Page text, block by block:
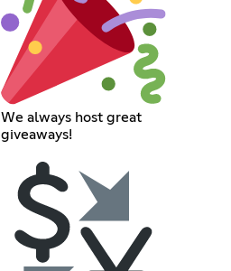
We always host great
giveaways!